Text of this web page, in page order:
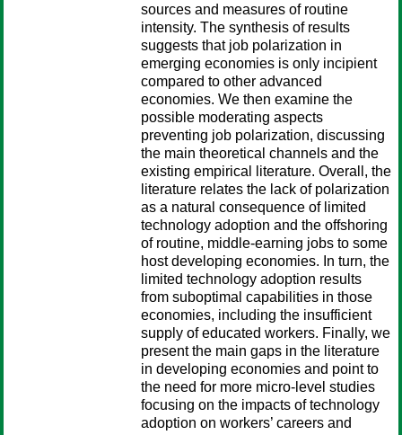
sources and measures of routine
intensity. The synthesis of results
suggests that job polarization in
emerging economies is only incipient
compared to other advanced
economies. We then examine the
possible moderating aspects
preventing job polarization, discussing
the main theoretical channels and the
existing empirical literature. Overall, the
literature relates the lack of polarization
as a natural consequence of limited
technology adoption and the offshoring
of routine, middle-earning jobs to some
host developing economies. In turn, the
limited technology adoption results
from suboptimal capabilities in those
economies, including the insufficient
supply of educated workers. Finally, we
present the main gaps in the literature
in developing economies and point to
the need for more micro-level studies
focusing on the impacts of technology
adoption on workers’ careers and